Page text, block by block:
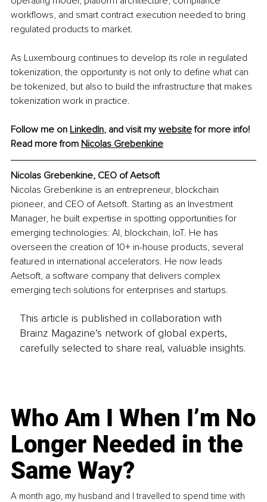
workflows, and smart contract execution needed to bring
regulated products to market.
As Luxembourg continues to develop its role in regulated
tokenization, the opportunity is not only to define what can
be tokenized, but also to build the infrastructure that makes
tokenization work in practice.
Follow me on LinkedIn, and visit my website for more info!
Read more from Nicolas Grebenkine
Nicolas Grebenkine, CEO of Aetsoft
Nicolas Grebenkine is an entrepreneur, blockchain
pioneer, and CEO of Aetsoft. Starting as an Investment
Manager, he built expertise in spotting opportunities for
emerging technologies: AI, blockchain, IoT. He has
overseen the creation of 10+ in-house products, several
featured in international accelerators. He now leads
Aetsoft, a software company that delivers complex
emerging tech solutions for enterprises and startups.
This article is published in collaboration with
Brainz Magazine’s network of global experts,
carefully selected to share real, valuable insights.
Who Am I When I’m No
Longer Needed in the
Same Way?
A month ago, my husband and I travelled to spend time with